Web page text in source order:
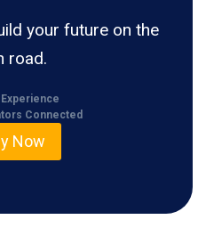
your future on the
road.
Connected
Now